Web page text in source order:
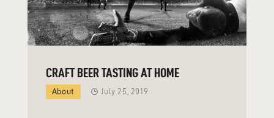
CRAFT BEER TASTING AT HOME
About July 25, 2019